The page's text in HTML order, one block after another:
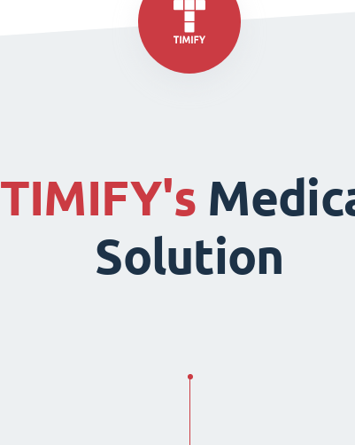
TIMIFY's
Solution